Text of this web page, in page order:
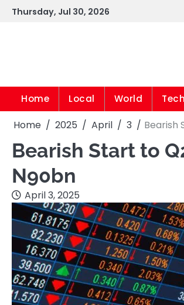
SkipThursday, Jul 30, 2026
Home Local World
Home 2025 April 3 Bearish
Bearish Start to
N90bn
April 3, 2025